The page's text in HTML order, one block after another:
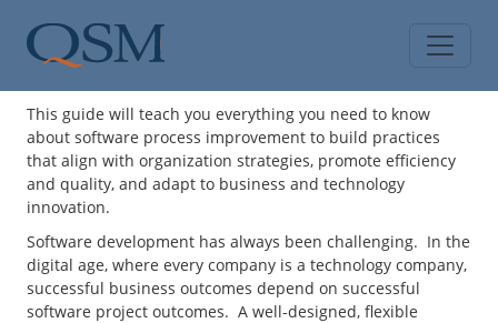
Main Menu
This guide will teach you everything you need to know
about software process improvement to build practices
that align with organization strategies, promote efficiency
and quality, and adapt to business and technology
innovation.
Software development has always been challenging. In the
digital age, where every company is a technology company,
successful business outcomes depend on successful
software project outcomes. A well-designed, flexible